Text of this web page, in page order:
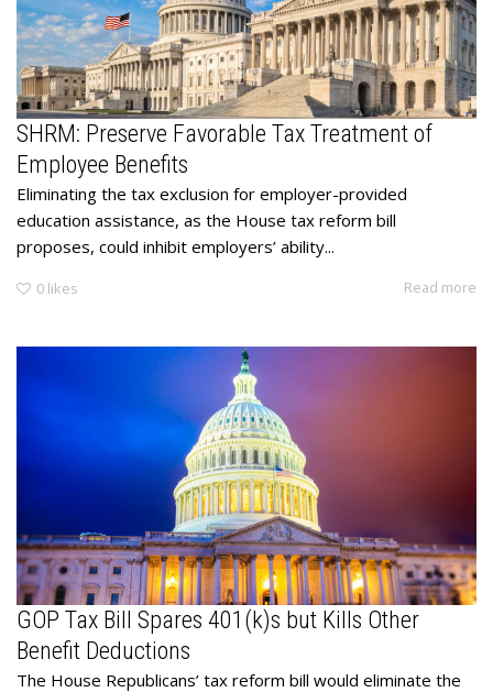
SHRM: Preserve Favorable Tax Treatment of
Employee Benefits
Eliminating the tax exclusion for employer-provided
education assistance, as the House tax reform bill
proposes, could inhibit employers’ ability...
0 likes Read more
GOP Tax Bill Spares 401(k)s but Kills Other
Benefit Deductions
The House Republicans’ tax reform bill would eliminate the